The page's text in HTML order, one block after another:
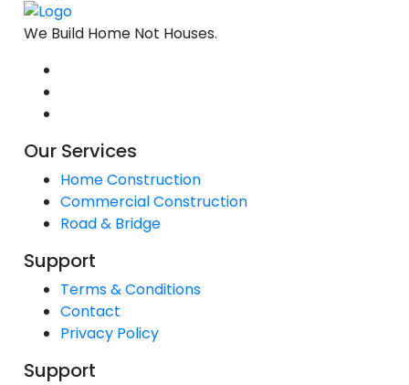
We Build Home Not Houses.
Our Services
Home Construction
Commercial Construction
Road & Bridge
Support
Terms & Conditions
Contact
Privacy Policy
Support